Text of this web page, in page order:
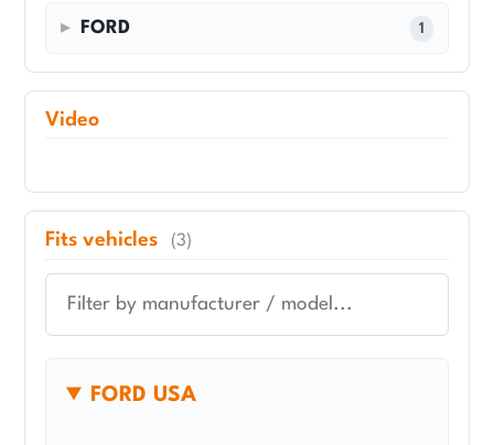
FORD 1
Video
Fits vehicles (3)
FORD USA